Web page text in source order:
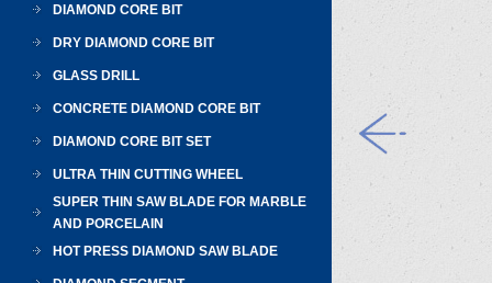
DIAMOND CORE BIT
DRY DIAMOND CORE BIT
GLASS DRILL
CONCRETE DIAMOND CORE BIT
DIAMOND CORE BIT SET
ULTRA THIN CUTTING WHEEL
SUPER THIN SAW BLADE FOR MARBLE
AND PORCELAIN
HOT PRESS DIAMOND SAW BLADE